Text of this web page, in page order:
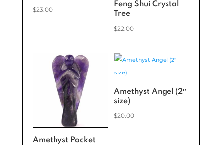
$23.00
Feng Shui Crystal
Tree
$22.00
Amethyst Pocket
Amethyst Angel (2″
size)
$20.00